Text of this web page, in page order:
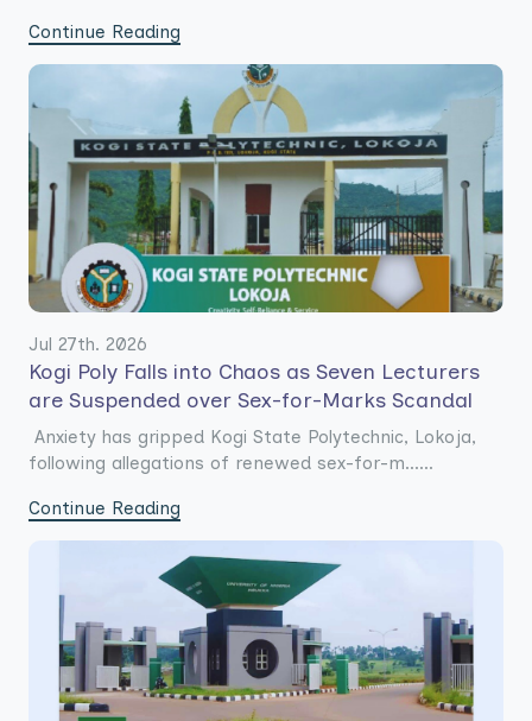
Continue Reading
Jul 27th. 2026
Kogi Poly Falls into Chaos as Seven Lecturers
are Suspended over Sex-for-Marks Scandal
Anxiety has gripped Kogi State Polytechnic, Lokoja,
following allegations of renewed sex-for-m......
Continue Reading